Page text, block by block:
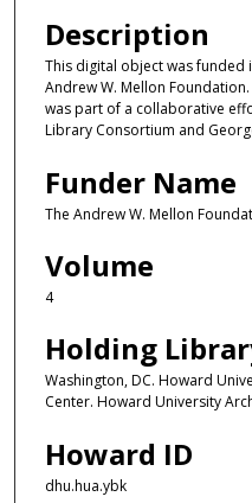
Description
This digital object was
Andrew W. Mellon
was part of a collaborative
Library Consortium and
Funder Name
The Andrew W. Mellon
Volume
4
Holding
Washington, DC. Howard
Center. Howard University
Howard ID
dhu.hua.ybk